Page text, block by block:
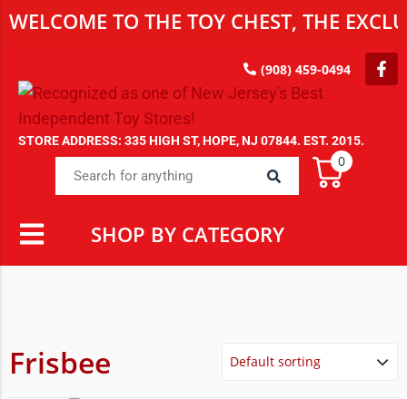
TO THE TOY CHEST, THE
(908) 459-0494
STORE ADDRESS: 335 HIGH ST, HOPE, NJ 07844. EST. 2015.
0
SHOP BY CATEGORY
Frisbee